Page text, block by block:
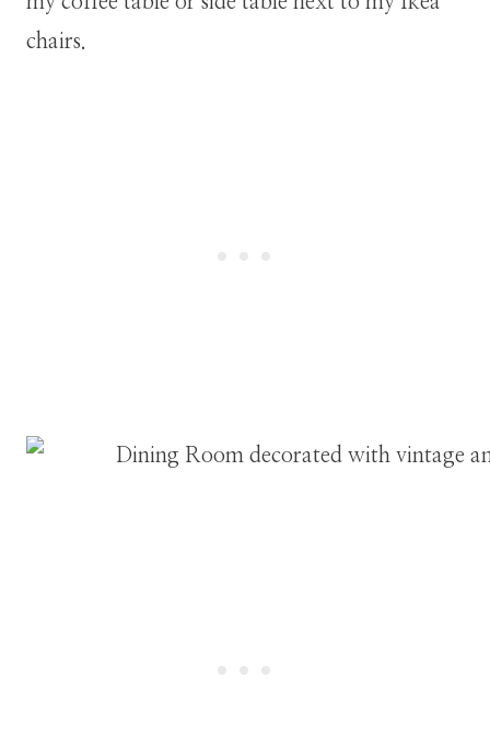
chairs.